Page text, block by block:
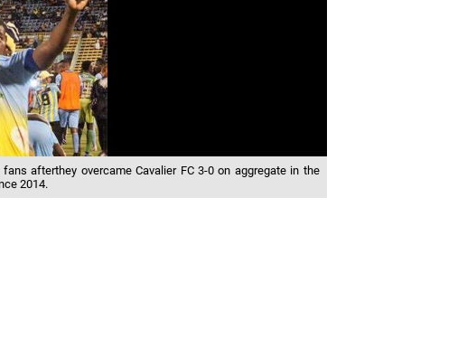
afterthey overcame Cavalier FC 3-0 on aggregate in the
2014.